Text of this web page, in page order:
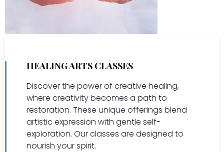
HEALING ARTS CLASSES
Discover the power of creative healing,
where creativity becomes a path to
restoration. These unique offerings blend
artistic expression with gentle self-
exploration. Our classes are designed to
nourish your spirit.